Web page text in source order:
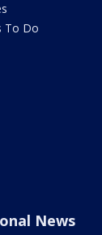
To Do
News